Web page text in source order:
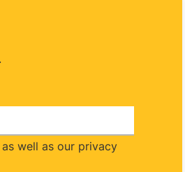
well as our privacy